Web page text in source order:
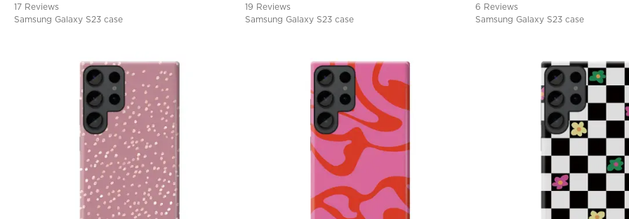
17 Reviews
Samsung Galaxy S23 case
19 Reviews
Samsung Galaxy S23 case
6 Reviews
Samsung Galaxy S23 case